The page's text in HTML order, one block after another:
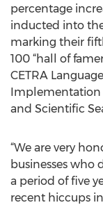
percentage
inducted into
marking their
100 “hall of
CETRA
Implementation
and Scientific
“We are very
businesses who
a period of five
recent hiccups